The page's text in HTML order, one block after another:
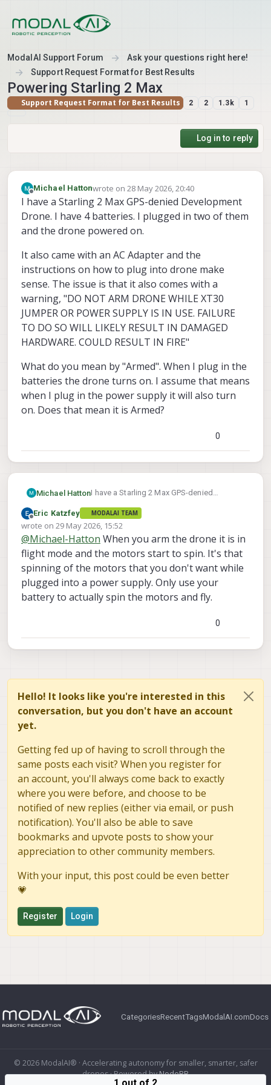
ModalAI Support Forum
Ask your questions right here!
Support Request Format for Best Results
Powering Starling 2 Max
Support Request Format for Best Results 2 2 1.3k 1
Log in to reply
Offline
Michael Hattonwrote on28 May 2026, 20:40
last edited by
I have a Starling 2 Max GPS-denied Development
Drone. I have 4 batteries. I plugged in two of them
and the drone powered on.
It also came with an AC Adapter and the
instructions on how to plug into drone make
sense. The issue is that it also comes with a
warning, "DO NOT ARM DRONE WHILE XT30
JUMPER OR POWER SUPPLY IS IN USE. FAILURE
TO DO SO WILL LIKELY RESULT IN DAMAGED
HARDWARE. COULD RESULT IN FIRE"
What do you mean by "Armed". When I plug in the
batteries the drone turns on. I assume that means
when I plug in the power supply it will also turn
on. Does that mean it is Armed?
0
Michael HattonI have a Starling 2 Max GPS-denied
plugged in two of them and the drone
powered on.
It also came with an AC Adapter and the
instructions on how to plug into drone
make sense. The issue is that it also
comes with a warning, "DO NOT ARM
DRONE WHILE XT30 JUMPER OR POWER
SUPPLY IS IN USE. FAILURE TO DO SO WILL
LIKELY RESULT IN DAMAGED HARDWARE.
COULD RESULT IN FIRE"
What do you mean by "Armed". When I
plug in the batteries the drone turns on. I
assume that means when I plug in the
power supply it will also turn on. Does that
mean it is Armed?
Offline
Eric Katzfey MODALAI TEAM
wrote on 29 May 2026, 15:52
last edited by
@Michael-Hatton When you arm the drone it is in
flight mode and the motors start to spin. It's that
spinning of the motors that you don't want while
plugged into a power supply. Only use your
battery to actually spin the motors and fly.
0
Hello! It looks like you're interested in this
conversation, but you don't have an account
yet.
Getting fed up of having to scroll through the
same posts each visit? When you register for
an account, you'll always come back to exactly
where you were before, and choose to be
notified of new replies (either via email, or push
notification). You'll also be able to save
bookmarks and upvote posts to show your
appreciation to other community members.
With your input, this post could be even better
💗
Register Login
CategoriesRecentTagsModalAI.comDocs
© 2026 ModalAI® · Accelerating autonomy for smaller, smarter, safer
drones · Powered byNodeBB